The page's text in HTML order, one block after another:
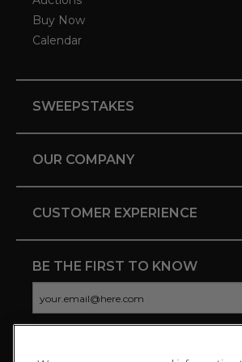
Buy Now
Calendar
SWEEPSTAKES
OUR COMPANY
CUSTOMER EXPERIENCE
BE THE FIRST TO KNOW